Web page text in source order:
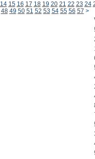
14 15 16 17 18 19 20 21 22 23 24
48 49 50 51 52 53 54 55 56 57 >